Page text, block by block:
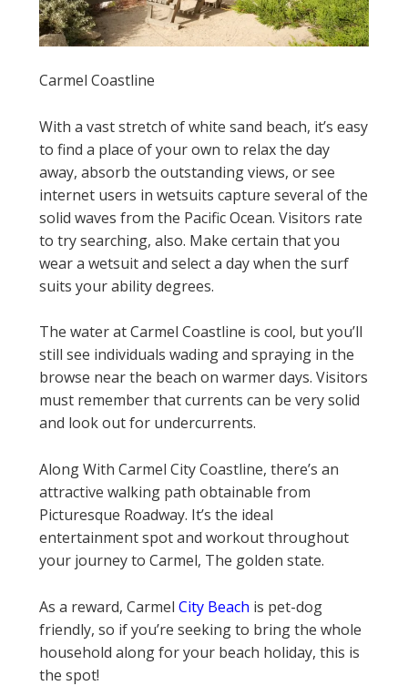
Carmel Coastline
With a vast stretch of white sand beach, it’s easy
to find a place of your own to relax the day
away, absorb the outstanding views, or see
internet users in wetsuits capture several of the
solid waves from the Pacific Ocean. Visitors rate
to try searching, also. Make certain that you
wear a wetsuit and select a day when the surf
suits your ability degrees.
The water at Carmel Coastline is cool, but you’ll
still see individuals wading and spraying in the
browse near the beach on warmer days. Visitors
must remember that currents can be very solid
and look out for undercurrents.
Along With Carmel City Coastline, there’s an
attractive walking path obtainable from
Picturesque Roadway. It’s the ideal
entertainment spot and workout throughout
your journey to Carmel, The golden state.
As a reward, Carmel City Beach is pet-dog
friendly, so if you’re seeking to bring the whole
household along for your beach holiday, this is
the spot!